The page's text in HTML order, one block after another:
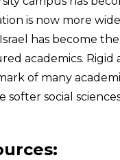
is now more
Israel has become
academics.
of many
social